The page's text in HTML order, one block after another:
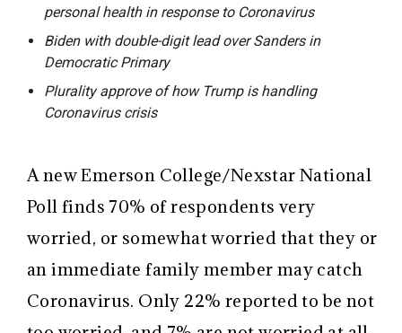
personal health in response to Coronavirus
Biden with double-digit lead over Sanders in
Democratic Primary
Plurality approve of how Trump is handling
Coronavirus crisis
A new Emerson College/Nexstar National
Poll finds 70% of respondents very
worried, or somewhat worried that they or
an immediate family member may catch
Coronavirus. Only 22% reported to be not